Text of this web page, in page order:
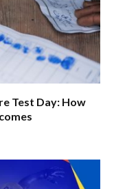
Test Day: How